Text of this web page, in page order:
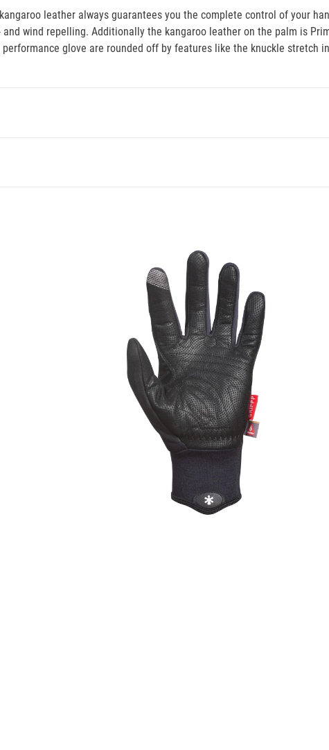
leather always guarantees you the complete control of your
wind repelling. Additionally the kangaroo leather on the palm is
glove are rounded off by features like the knuckle stretch